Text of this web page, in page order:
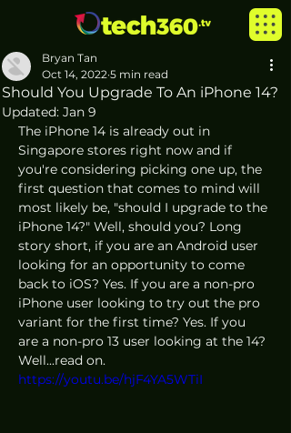
Should You Upgrade To An iPhone 14?
Bryan Tan
Oct 14, 2022 5 min read
Updated: Jan 9
The iPhone 14 is already out in
Singapore stores right now and if
you're considering picking one up, the
first question that comes to mind will
most likely be, "should I upgrade to the
iPhone 14?" Well, should you? Long
story short, if you are an Android user
looking for an opportunity to come
back to iOS? Yes. If you are a non-pro
iPhone user looking to try out the pro
variant for the first time? Yes. If you
are a non-pro 13 user looking at the 14?
Well...read on.
https://youtu.be/hjF4YA5WTiI